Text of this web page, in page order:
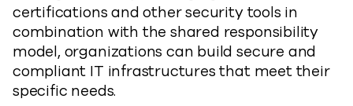
certifications and other security tools in
combination with the shared responsibility
model, organizations can build secure and
compliant IT infrastructures that meet their
specific needs.